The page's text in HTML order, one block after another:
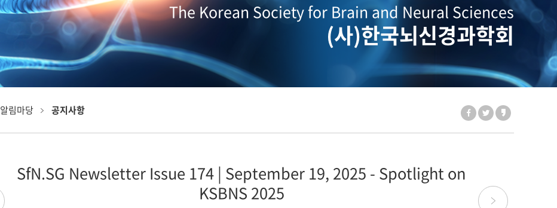
The Korean Society for Brain and Neural Sciences
(사)한국뇌신경과학회
알림마당 공지사항
SfN.SG Newsletter Issue 174 | September 19, 2025 - Spotlight on
KSBNS 2025